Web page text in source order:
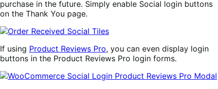
purchase in the future. Simply enable Social login buttons
on the Thank You page.
If using Product Reviews Pro, you can even display login
buttons in the Product Reviews Pro login forms.